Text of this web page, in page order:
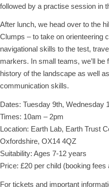
followed by a practise session in
After lunch, we head over to the
Clumps – to take on orienteering
navigational skills to the test,
markers. In small teams, we’ll be
history of the landscape as well
communication skills.
Dates: Tuesday 9th, Wednesday
Times: 10am – 2pm
Location: Earth Lab, Earth Trust
Oxfordshire, OX14 4QZ
Suitability: Ages 7-12 years
Price: £20 per child (booking fees
For tickets and important